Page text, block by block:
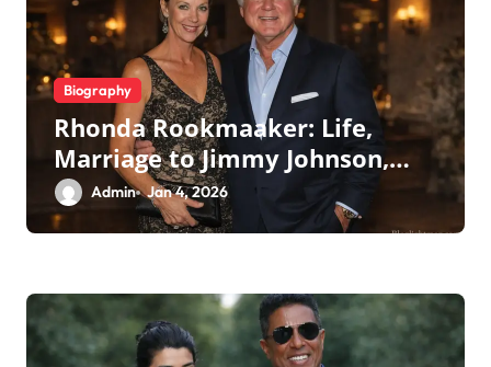
Biography
Rhonda Rookmaaker: Life,
Marriage to Jimmy Johnson,
Family
Admin Jan 4, 2026